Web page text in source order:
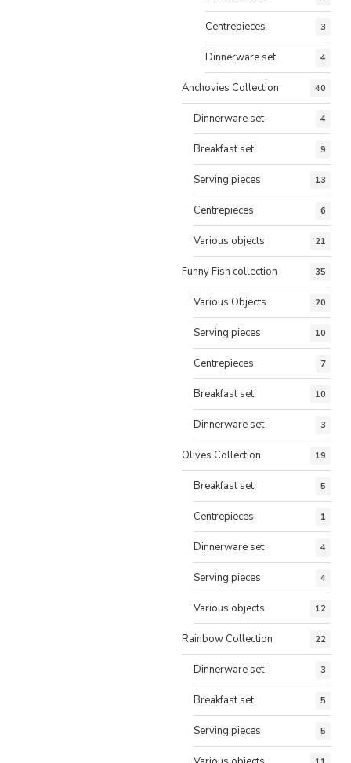
Centrepieces 3
Dinnerware set 4
Anchovies Collection 40
Dinnerware set 4
Breakfast set 9
Serving pieces 13
Centrepieces 6
Various objects 21
Funny Fish collection 35
Various Objects 20
Serving pieces 10
Centrepieces 7
Breakfast set 10
Dinnerware set 3
Olives Collection 19
Breakfast set 5
Centrepieces 1
Dinnerware set 4
Serving pieces 4
Various objects 12
Rainbow Collection 22
Dinnerware set 3
Breakfast set 5
Serving pieces 5